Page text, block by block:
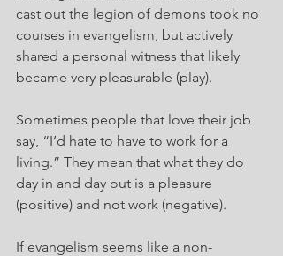
cast out the legion of demons took no
courses in evangelism, but actively
shared a personal witness that likely
became very pleasurable (play).
Sometimes people that love their job
say, “I’d hate to have to work for a
living.” They mean that what they do
day in and day out is a pleasure
(positive) and not work (negative).
If evangelism seems like a non-